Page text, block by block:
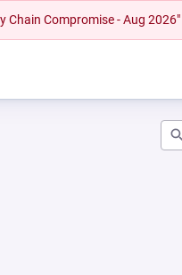
Chain Compromise - Aug 2026"